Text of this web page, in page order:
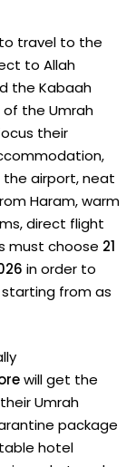
travel to the
to Allah
the Kabaah
the Umrah
their
airport, neat
Haram, warm
direct flight
must choose 21
in order to
starting from as
will get the
Umrah
package
hotel